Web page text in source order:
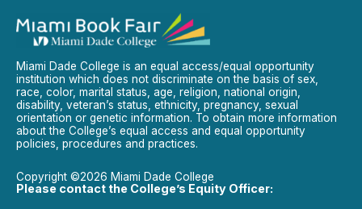
Miami Dade College is an equal access/equal opportunity
institution which does not discriminate on the basis of sex,
race, color, marital status, age, religion, national origin,
disability, veteran’s status, ethnicity, pregnancy, sexual
orientation or genetic information. To obtain more information
about the College’s equal access and equal opportunity
policies, procedures and practices.
Copyright ©2026 Miami Dade College
Please contact the College’s Equity Officer: